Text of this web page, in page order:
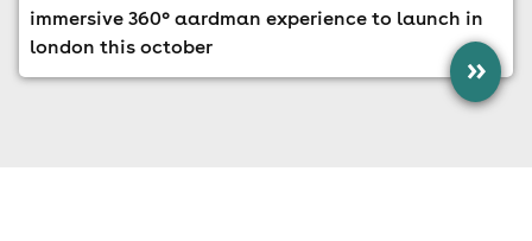
immersive 360° aardman experience to launch in
london this october
»